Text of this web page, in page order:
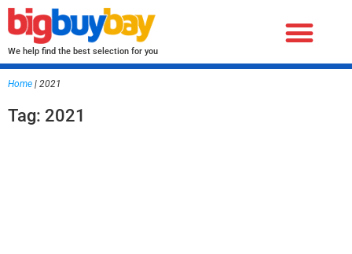
We help find the best selection for you
Home | 2021
Tag: 2021